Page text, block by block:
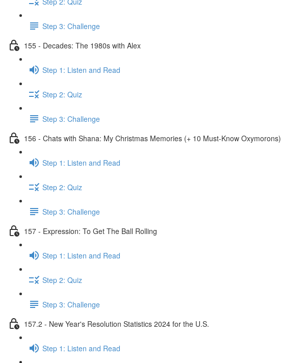
Step 3: Challenge
155 - Decades: The 1980s with Alex
Step 1: Listen and Read
Step 2: Quiz
Step 3: Challenge
156 - Chats with Shana: My Christmas Memories (+ 10 Must-Know Oxymorons)
Step 1: Listen and Read
Step 2: Quiz
Step 3: Challenge
157 - Expression: To Get The Ball Rolling
Step 1: Listen and Read
Step 2: Quiz
Step 3: Challenge
157.2 - New Year's Resolution Statistics 2024 for the U.S.
Step 1: Listen and Read